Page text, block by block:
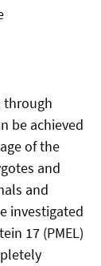
through
be achieved
of the
and
and
investigated
17 (PMEL)